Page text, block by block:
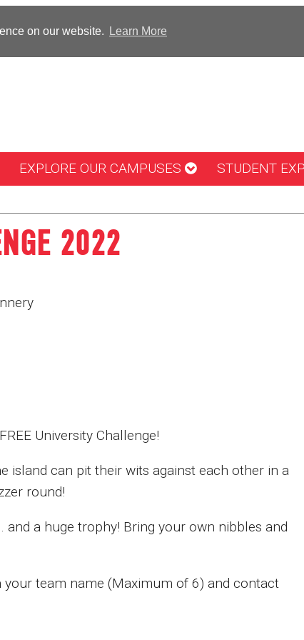
on our website. Learn More
EXPLORE OUR CAMPUSES STUDENT
2022
University Challenge!
island can pit their wits against each other in a
round!
a huge trophy! Bring your own nibbles and
team name (Maximum of 6) and contact